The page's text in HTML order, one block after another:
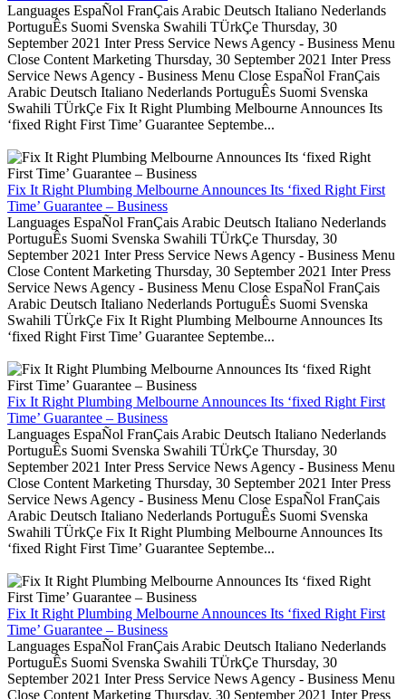
Languages EspaÑol FranÇais Arabic Deutsch Italiano Nederlands
PortuguÊs Suomi Svenska Swahili TÜrkÇe Thursday, 30
September 2021 Inter Press Service News Agency - Business Menu
Close Content Marketing Thursday, 30 September 2021 Inter Press
Service News Agency - Business Menu Close EspaÑol FranÇais
Arabic Deutsch Italiano Nederlands PortuguÊs Suomi Svenska
Swahili TÜrkÇe Fix It Right Plumbing Melbourne Announces Its
‘fixed Right First Time’ Guarantee Septembe...
Fix It Right Plumbing Melbourne Announces Its ‘fixed Right First
Time’ Guarantee – Business
Languages EspaÑol FranÇais Arabic Deutsch Italiano Nederlands
PortuguÊs Suomi Svenska Swahili TÜrkÇe Thursday, 30
September 2021 Inter Press Service News Agency - Business Menu
Close Content Marketing Thursday, 30 September 2021 Inter Press
Service News Agency - Business Menu Close EspaÑol FranÇais
Arabic Deutsch Italiano Nederlands PortuguÊs Suomi Svenska
Swahili TÜrkÇe Fix It Right Plumbing Melbourne Announces Its
‘fixed Right First Time’ Guarantee Septembe...
Fix It Right Plumbing Melbourne Announces Its ‘fixed Right First
Time’ Guarantee – Business
Languages EspaÑol FranÇais Arabic Deutsch Italiano Nederlands
PortuguÊs Suomi Svenska Swahili TÜrkÇe Thursday, 30
September 2021 Inter Press Service News Agency - Business Menu
Close Content Marketing Thursday, 30 September 2021 Inter Press
Service News Agency - Business Menu Close EspaÑol FranÇais
Arabic Deutsch Italiano Nederlands PortuguÊs Suomi Svenska
Swahili TÜrkÇe Fix It Right Plumbing Melbourne Announces Its
‘fixed Right First Time’ Guarantee Septembe...
Fix It Right Plumbing Melbourne Announces Its ‘fixed Right First
Time’ Guarantee – Business
Languages EspaÑol FranÇais Arabic Deutsch Italiano Nederlands
PortuguÊs Suomi Svenska Swahili TÜrkÇe Thursday, 30
September 2021 Inter Press Service News Agency - Business Menu
Close Content Marketing Thursday, 30 September 2021 Inter Press